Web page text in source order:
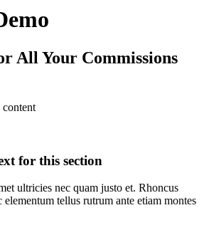
All Your Commissions
content
for this section
ultricies nec quam justo et. Rhoncus
elementum tellus rutrum ante etiam montes